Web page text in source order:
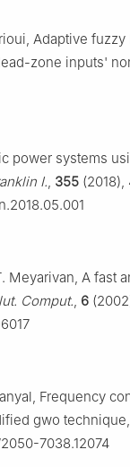
Adaptive
zone inputs'
power systems
I. 355 (2018),
Meyarivan, A
Comput. 6
Frequency
gwo technique,
7038.12074